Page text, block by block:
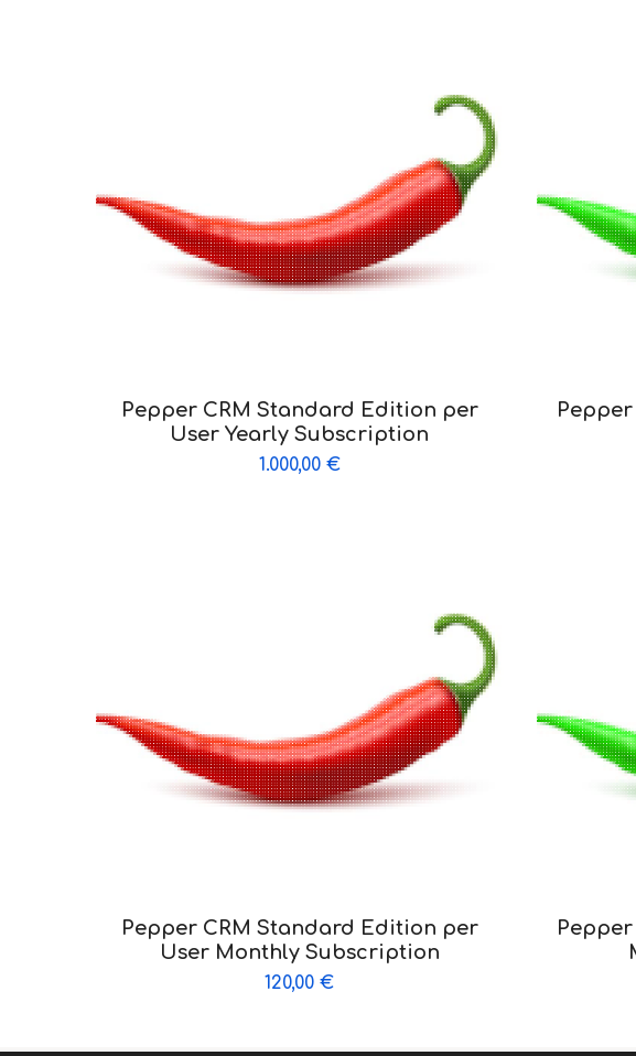
Pepper CRM Standard Edition per
User Yearly Subscription
1.000,00 €
Pepper CRM Standard Edition per
User Monthly Subscription
120,00€